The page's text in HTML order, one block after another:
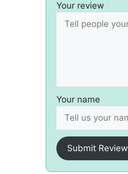
Your review
Your name
Submit Review